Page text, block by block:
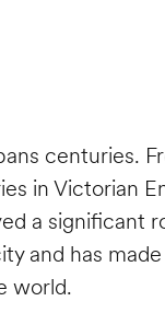
centuries.
in Victorian
a
and has
world.